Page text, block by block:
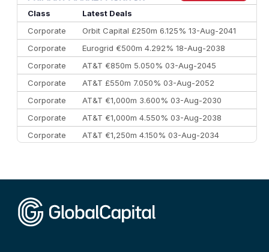
10
Morgan Stanley
Class
Latest Deals
Corporate
Orbit Capital £250m 6.125% 13-Aug-2041
Corporate
Eurogrid €500m 4.292% 18-Aug-2038
Corporate
AT&T €850m 5.050% 03-Aug-2045
Corporate
AT&T £550m 7.050% 03-Aug-2052
Corporate
AT&T €1,000m 3.600% 03-Aug-2030
Corporate
AT&T €1,000m 4.550% 03-Aug-2038
Corporate
AT&T €1,250m 4.150% 03-Aug-2034